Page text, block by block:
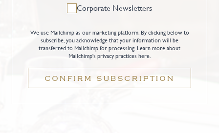
Corporate Newsletters
We use Mailchimp as our marketing platform. By clicking below to
subscribe, you acknowledge that your information will be
transferred to Mailchimp for processing. Learn more about
Mailchimp's privacy practices here.
CONFIRM SUBSCRIPTION